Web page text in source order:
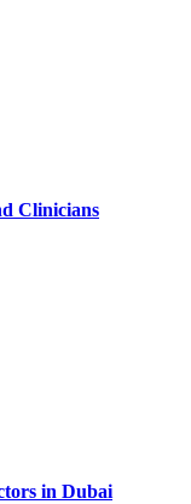
Clinicians
in Dubai